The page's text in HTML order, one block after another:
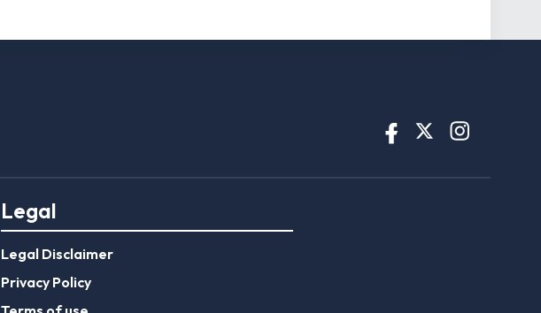
Legal
Legal Disclaimer
Privacy Policy